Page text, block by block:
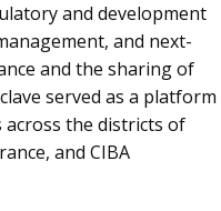
and development
and next-
and the sharing of
served as a platform
the districts of
and CIBA